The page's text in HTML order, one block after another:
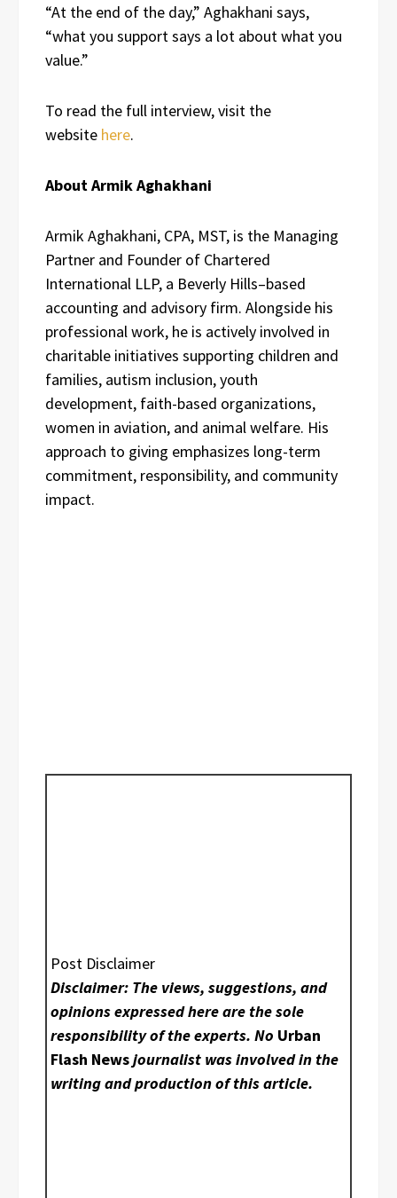
“At the end of the day,” Aghakhani says,
“what you support says a lot about what you
value.”
To read the full interview, visit the
website here.
About Armik Aghakhani
Armik Aghakhani, CPA, MST, is the Managing
Partner and Founder of Chartered
International LLP, a Beverly Hills–based
accounting and advisory firm. Alongside his
professional work, he is actively involved in
charitable initiatives supporting children and
families, autism inclusion, youth
development, faith-based organizations,
women in aviation, and animal welfare. His
approach to giving emphasizes long-term
commitment, responsibility, and community
impact.
Post Disclaimer
Disclaimer: The views, suggestions, and
opinions expressed here are the sole
responsibility of the experts. No Urban
Flash Newsjournalist was involved in the
writing and production of this article.